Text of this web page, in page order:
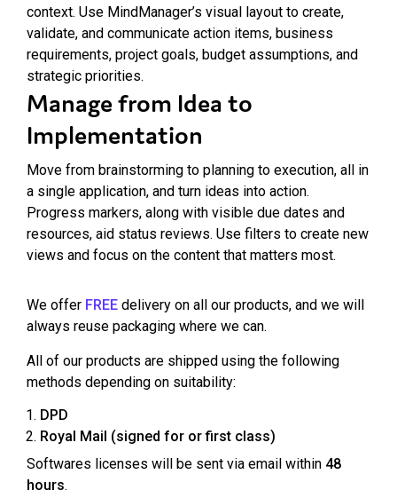
context. Use MindManager’s visual layout to create,
validate, and communicate action items, business
requirements, project goals, budget assumptions, and
strategic priorities.
Manage from Idea to
Implementation
Move from brainstorming to planning to execution, all in
a single application, and turn ideas into action.
Progress markers, along with visible due dates and
resources, aid status reviews. Use filters to create new
views and focus on the content that matters most.
We offer FREE delivery on all our products, and we will
always reuse packaging where we can.
All of our products are shipped using the following
methods depending on suitability:
DPD
Royal Mail (signed for or first class)
Softwares licenses will be sent via email within 48
hours.